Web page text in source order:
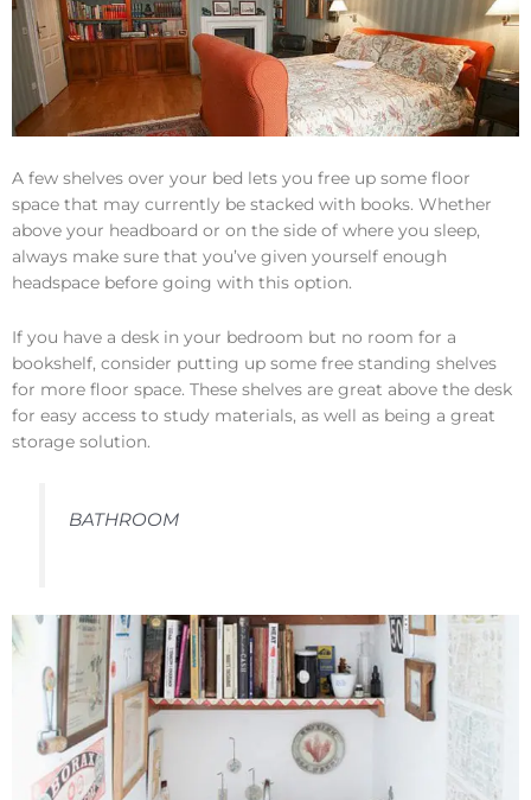
A few shelves over your bed lets you free up some floor
space that may currently be stacked with books. Whether
above your headboard or on the side of where you sleep,
always make sure that you’ve given yourself enough
headspace before going with this option.
If you have a desk in your bedroom but no room for a
bookshelf, consider putting up some free standing shelves
for more floor space. These shelves are great above the desk
for easy access to study materials, as well as being a great
storage solution.
BATHROOM